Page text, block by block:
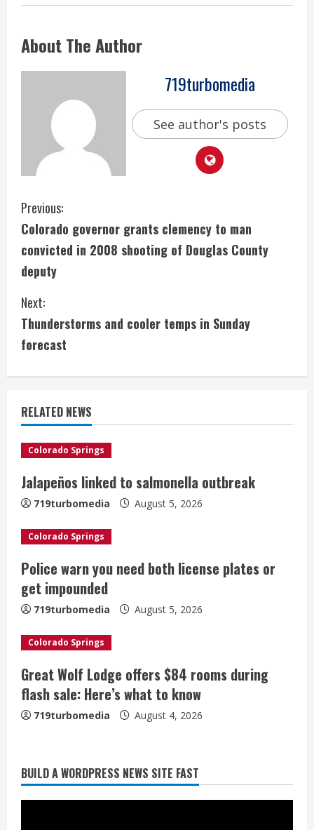
About The Author
719turbomedia
See author's posts
C
o
n
t
i
n
u
e
R
e
a
d
i
n
g
Previous:
Colorado governor grants clemency to man
convicted in 2008 shooting of Douglas County
deputy
Next:
Thunderstorms and cooler temps in Sunday
forecast
RELATED NEWS
Colorado Springs
Jalapeños linked to salmonella outbreak
719turbomedia August 5, 2026
Colorado Springs
Police warn you need both license plates or
get impounded
719turbomedia August 5, 2026
Colorado Springs
Great Wolf Lodge offers $84 rooms during
flash sale: Here’s what to know
719turbomedia August 4, 2026
BUILD A WORDPRESS NEWS SITE FAST
Burnham Yard’s future. Historic